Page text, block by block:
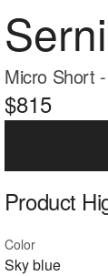
Micro Short
$815
Product
Color
Sky blue